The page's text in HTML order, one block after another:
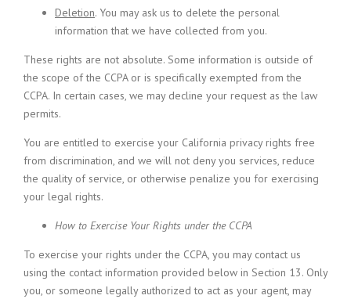
Deletion. You may ask us to delete the personal
information that we have collected from you.
These rights are not absolute. Some information is outside of
the scope of the CCPA or is specifically exempted from the
CCPA. In certain cases, we may decline your request as the law
permits.
You are entitled to exercise your California privacy rights free
from discrimination, and we will not deny you services, reduce
the quality of service, or otherwise penalize you for exercising
your legal rights.
How to Exercise Your Rights under the CCPA
To exercise your rights under the CCPA, you may contact us
using the contact information provided below in Section 13. Only
you, or someone legally authorized to act as your agent, may